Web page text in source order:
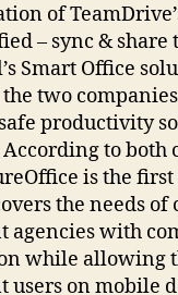
of
– sync & share
Smart Office
two
productivity
to both
is the
the needs of
agencies with
while allowing
users on mobile